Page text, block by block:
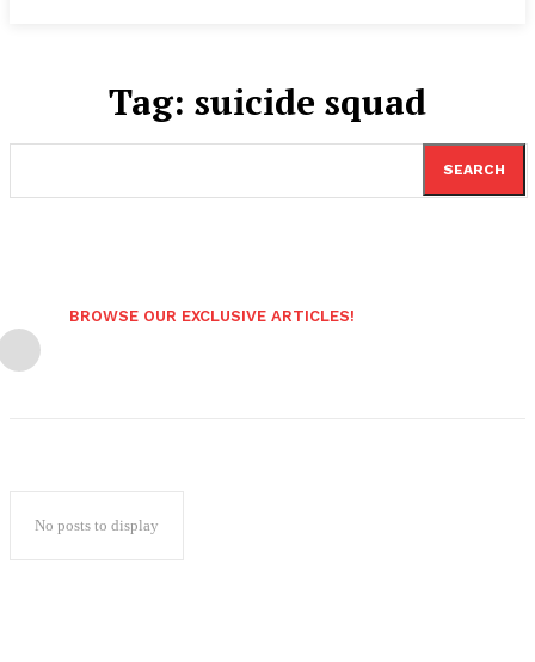
Tag: suicide squad
SEARCH
BROWSE OUR EXCLUSIVE ARTICLES!
No posts to display